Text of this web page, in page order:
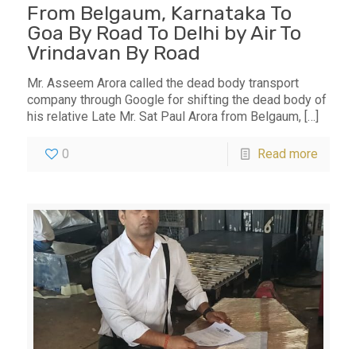
From Belgaum, Karnataka To
Goa By Road To Delhi by Air To
Vrindavan By Road
Mr. Asseem Arora called the dead body transport
company through Google for shifting the dead body of
his relative Late Mr. Sat Paul Arora from Belgaum, […]
0 Read more